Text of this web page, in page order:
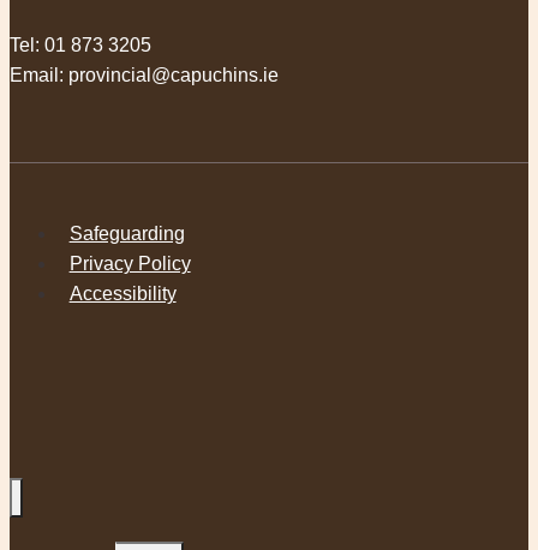
Tel: 01 873 3205
Email: provincial@capuchins.ie
Safeguarding
Privacy Policy
Accessibility